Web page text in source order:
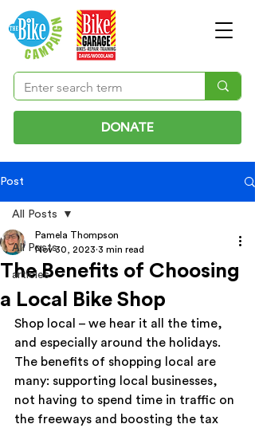
DONATE
Post
All Posts
articles
All Posts
The Benefits of Choosing
a Local Bike Shop
Pamela Thompson
Nov 30, 2023 3 min read
Shop local – we hear it all the time,
and especially around the holidays.
The benefits of shopping local are
many: supporting local businesses,
not having to spend time in traffic on
the freeways and boosting the tax